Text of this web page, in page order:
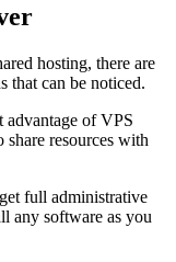
hosting, there are
that can be noticed.
advantage of VPS
share resources with
full administrative
any software as you